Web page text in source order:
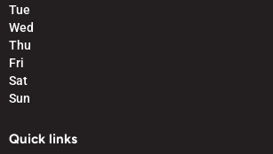
Tue
Wed
Thu
Fri
Sat
Sun
Quick links